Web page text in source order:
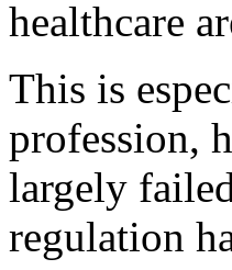
healthcare
This is
profession,
largely
regulation